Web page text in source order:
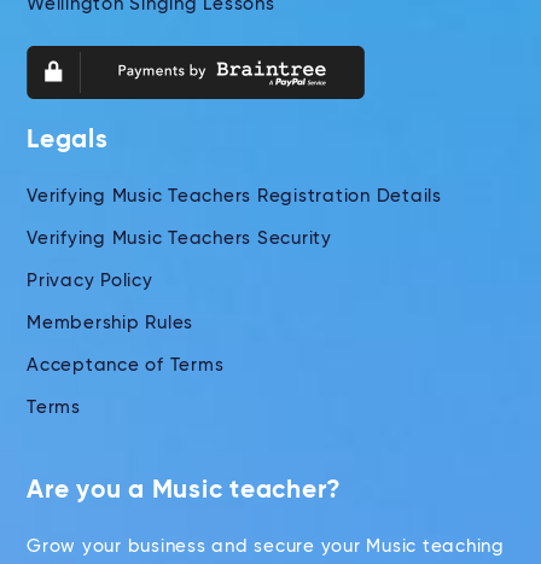
Wellington Singing Lessons
Legals
Verifying Music Teachers Registration Details
Verifying Music Teachers Security
Privacy Policy
Membership Rules
Acceptance of Terms
Terms
Are you a Music teacher?
Grow your business and secure your Music teaching